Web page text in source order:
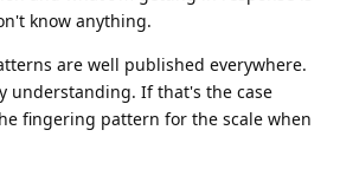
know anything.
are well published everywhere.
understanding. If that's the case
fingering pattern for the scale when